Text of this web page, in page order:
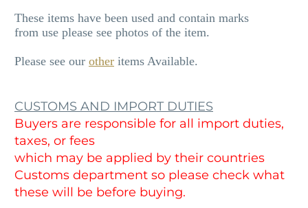
These items have been used and contain marks
from use please see photos of the item.
Please see our other items Available.
CUSTOMS AND IMPORT DUTIES
Buyers are responsible for all import duties,
taxes, or fees
which may be applied by their countries
Customs department so please check what
these will be before buying.